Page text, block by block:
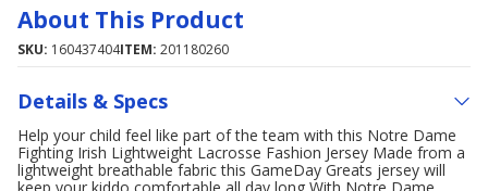
About This Product
SKU: 160437404ITEM: 201180260
Details & Specs
Help your child feel like part of the team with this Notre Dame
Fighting Irish Lightweight Lacrosse Fashion Jersey Made from a
lightweight breathable fabric this GameDay Greats jersey will